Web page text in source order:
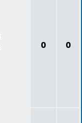
0 0